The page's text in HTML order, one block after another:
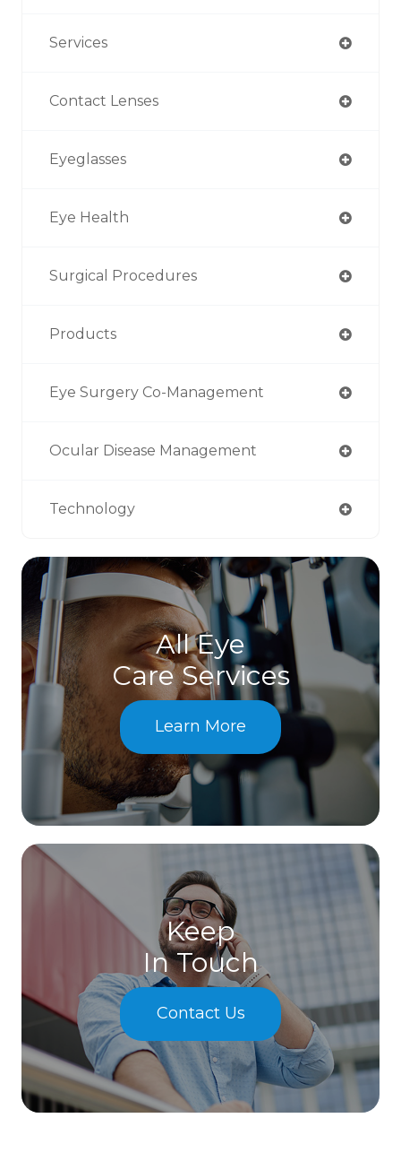
Services
Contact Lenses
Eyeglasses
Eye Health
Surgical Procedures
Products
Eye Surgery Co-Management
Ocular Disease Management
Technology
All Eye
Care Services
Learn More
Keep
In Touch
Contact Us